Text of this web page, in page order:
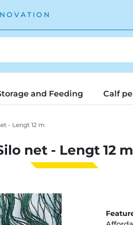
and Feeding Calf
- Lengt 12 m
net - Lengt 12 m